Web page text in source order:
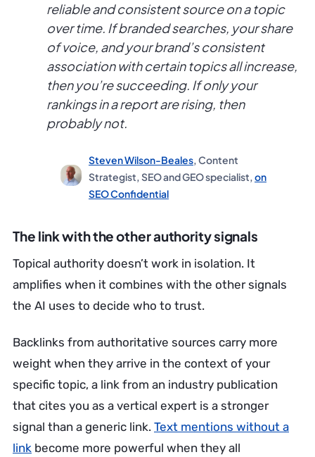
reliable and consistent source on a topic
over time. If branded searches, your share
of voice, and your brand’s consistent
association with certain topics all increase,
then you’re succeeding. If only your
rankings in a report are rising, then
probably not.
Steven Wilson-Beales, Content
Strategist, SEO and GEO specialist,on
SEO Confidential
The link with the other authority signals
Topical authority doesn’t work in isolation. It
amplifies when it combines with the other signals
the AI uses to decide who to trust.
Backlinks from authoritative sources carry more
weight when they arrive in the context of your
specific topic, a link from an industry publication
that cites you as a vertical expert is a stronger
signal than a generic link. Text mentions without a
link become more powerful when they all